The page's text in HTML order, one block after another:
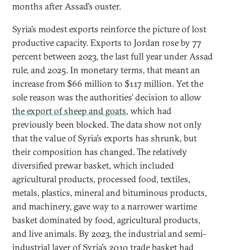
months after Assad’s ouster.
Syria’s modest exports reinforce the picture of lost
productive capacity. Exports to Jordan rose by 77
percent between 2023, the last full year under Assad
rule, and 2025. In monetary terms, that meant an
increase from $66 million to $117 million. Yet the
sole reason was the authorities’ decision to allow
the export of sheep and goats, which had
previously been blocked. The data show not only
that the value of Syria’s exports has shrunk, but
their composition has changed. The relatively
diversified prewar basket, which included
agricultural products, processed food, textiles,
metals, plastics, mineral and bituminous products,
and machinery, gave way to a narrower wartime
basket dominated by food, agricultural products,
and live animals. By 2023, the industrial and semi-
industrial layer of Syria’s 2010 trade basket had